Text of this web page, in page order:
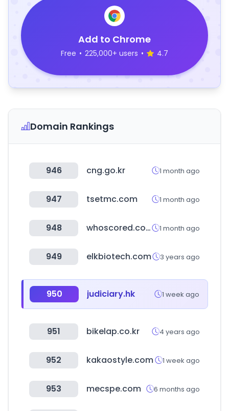
Add to Chrome
Free • 225,000+ users • 4.7
Domain Rankings
946 cng.go.kr 1 month ago
947 tsetmc.com 1 month ago
948 whoscored.com 1 month ago
949 elkbiotech.com 3 years ago
950 judiciary.hk 1 week ago
951 bikelap.co.kr 4 years ago
952 kakaostyle.com 1 week ago
953 mecspe.com 6 months ago